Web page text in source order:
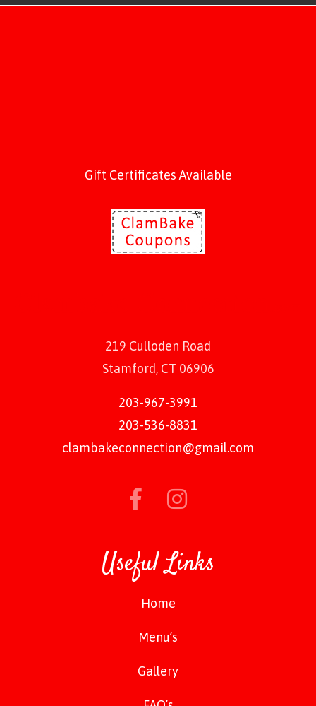
Gift Certificates Available
219 Culloden Road
Stamford, CT 06906
203-967-3991
203-536-8831
clambakeconnection@gmail.com
Useful Links
Home
Menu’s
Gallery